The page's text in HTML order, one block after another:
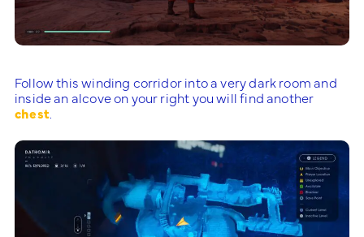
Follow this winding corridor into a very dark room and
inside an alcove on your right you will find another
chest.